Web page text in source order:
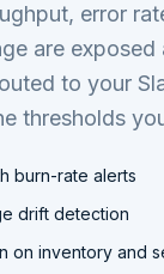
error
are
to your
thresholds
burn-rate alerts
drift detection
on inventory and